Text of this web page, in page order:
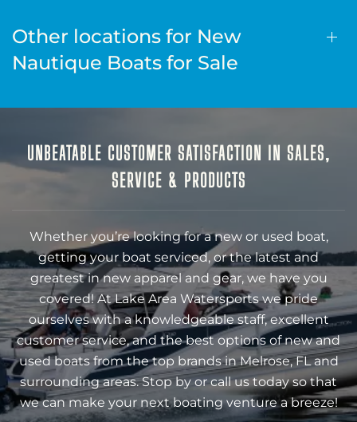
Other locations for New
Nautique Boats for Sale
UNBEATABLE CUSTOMER SATISFACTION IN SALES,
SERVICE & PRODUCTS
Whether you’re looking for a new or used boat,
getting your boat serviced, or the latest and
greatest in new apparel and gear, we have you
covered! At Lake Area Watersports we pride
ourselves with a knowledgeable staff, excellent
customer service, and the best options of new and
used boats from the top brands in Melrose, FL and
surrounding areas. Stop by or call us today so that
we can make your next boating venture a breeze!